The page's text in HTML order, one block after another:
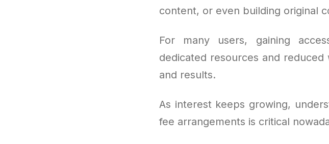
content, or even building original
For many users, gaining
dedicated resources and
and results.
As interest keeps growing,
fee arrangements is critical